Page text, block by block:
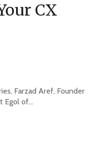
CX
Farzad Aref, Founder
Egol of...